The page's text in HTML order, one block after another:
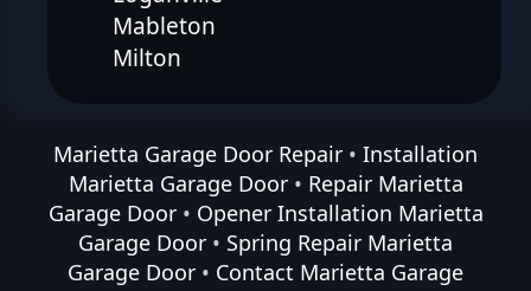
Mableton
Milton
Marietta Garage Door Repair • Installation
Marietta Garage Door• Repair Marietta
Garage Door• Opener Installation Marietta
Garage Door • Spring Repair Marietta
Garage Door • Contact Marietta Garage